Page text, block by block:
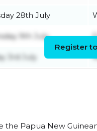
28th July
9th July
3rd July
Register
Papua New